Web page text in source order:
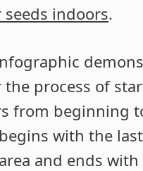
indoors.
process of
from beginning
with the
and ends